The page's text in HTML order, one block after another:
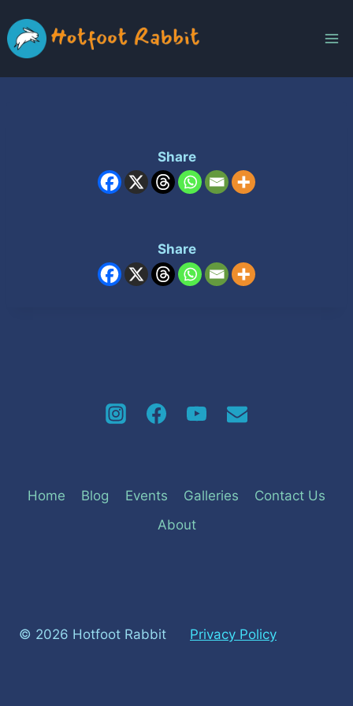
to
content
Share
Share
Home Blog Events Galleries
Contact Us
About
© 2026 Hotfoot Rabbit Privacy Policy